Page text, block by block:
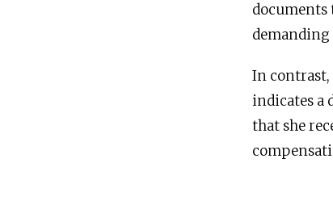
documents
In contrast,
indicates a
that she